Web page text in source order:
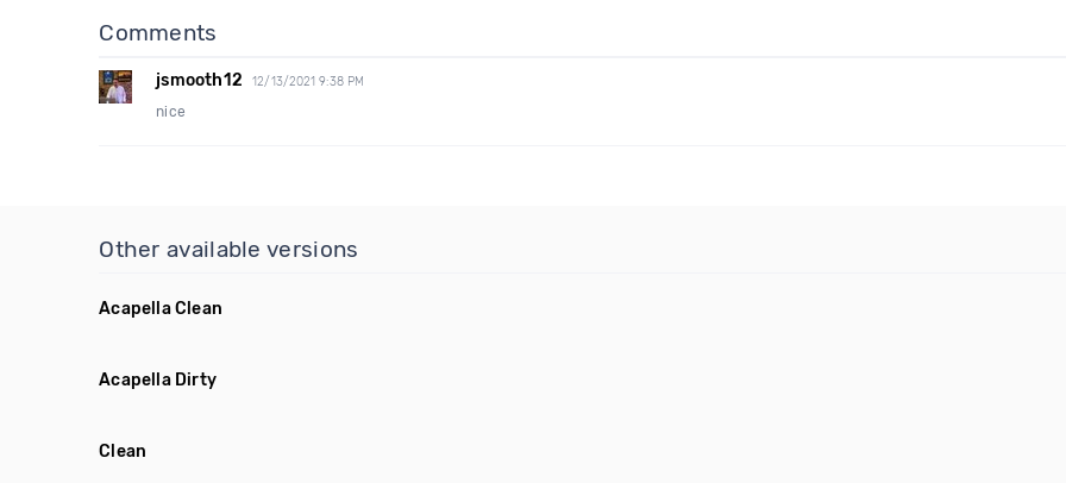
Comments
jsmooth12 12/13/2021 9:38 PM
nice
Other available versions
Acapella Clean
Acapella Dirty
Clean